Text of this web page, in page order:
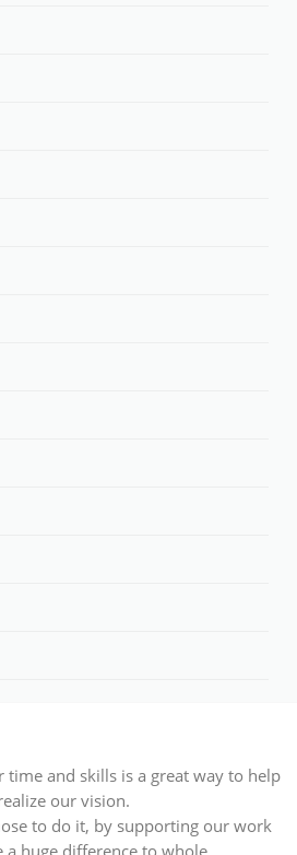
and skills is a great way to help
our vision.
to do it, by supporting our work
a huge difference to whole